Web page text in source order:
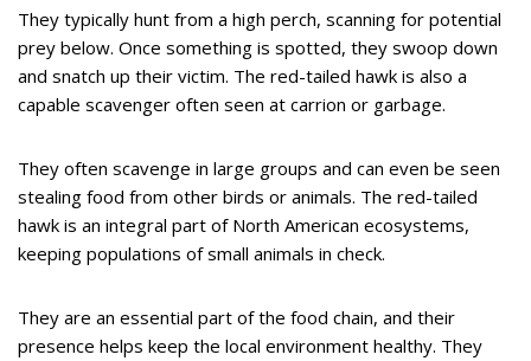
They typically hunt from a high perch, scanning for potential
prey below. Once something is spotted, they swoop down
and snatch up their victim. The red-tailed hawk is also a
capable scavenger often seen at carrion or garbage.
They often scavenge in large groups and can even be seen
stealing food from other birds or animals. The red-tailed
hawk is an integral part of North American ecosystems,
keeping populations of small animals in check.
They are an essential part of the food chain, and their
presence helps keep the local environment healthy. They